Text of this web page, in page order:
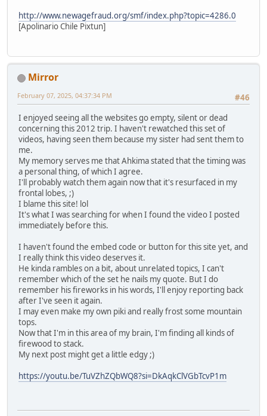
http://www.newagefraud.org/smf/index.php?topic=4286.0
[Apolinario Chile Pixtun]
Mirror
#46
February 07, 2025, 04:37:34 PM
I enjoyed seeing all the websites go empty, silent or dead
concerning this 2012 trip. I haven't rewatched this set of
videos, having seen them because my sister had sent them to
me.
My memory serves me that Ahkima stated that the timing was
a personal thing, of which I agree.
I'll probably watch them again now that it's resurfaced in my
frontal lobes, ;)
I blame this site! lol
It's what I was searching for when I found the video I posted
immediately before this.
I haven't found the embed code or button for this site yet, and
I really think this video deserves it.
He kinda rambles on a bit, about unrelated topics, I can't
remember which of the set he nails my quote. But I do
remember his fireworks in his words, I'll enjoy reporting back
after I've seen it again.
I may even make my own piki and really frost some mountain
tops.
Now that I'm in this area of my brain, I'm finding all kinds of
firewood to stack.
My next post might get a little edgy ;)
https://youtu.be/TuVZhZQbWQ8?si=DkAqkClVGbTcvP1m